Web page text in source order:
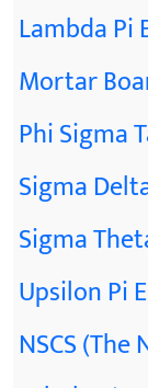
Lambda Pi
Mortar
Phi Sigma
Sigma
Sigma
Upsilon Pi
NSCS